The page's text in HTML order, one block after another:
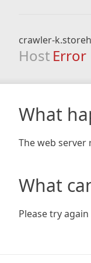
crawler-
Host Error
What
The web
What
Please try